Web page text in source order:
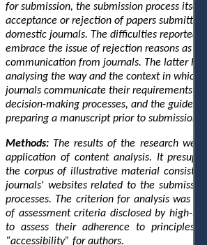
for submission, the submission process itself,
acceptance or rejection of papers submitted
domestic journals. The difficulties reported
embrace the issue of rejection reasons as
communication from journals. The latter has
analysing the way and the context in which
journals communicate their requirements for
decision-making processes, and the
preparing a manuscript prior to submission.
Methods: The results of the research were
application of content analysis. It
the corpus of illustrative material
journals' websites related to the
processes. The criterion for analysis was
of assessment criteria disclosed by high-
to assess their adherence to principles of
“accessibility” for authors.